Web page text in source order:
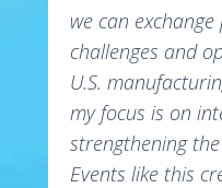
we can
challenges and
U.S.
my focus is on
strengthening
Events like this